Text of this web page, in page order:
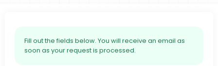
Fill out the fields below. You will receive an email as
soon as your request is processed.